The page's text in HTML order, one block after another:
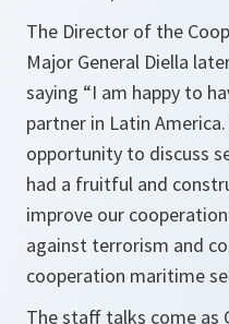
The Director of the
Major General Diella
saying “I am happy to
partner in Latin
opportunity to discuss
had a fruitful and
improve our
against terrorism and
cooperation maritime
The staff talks come as